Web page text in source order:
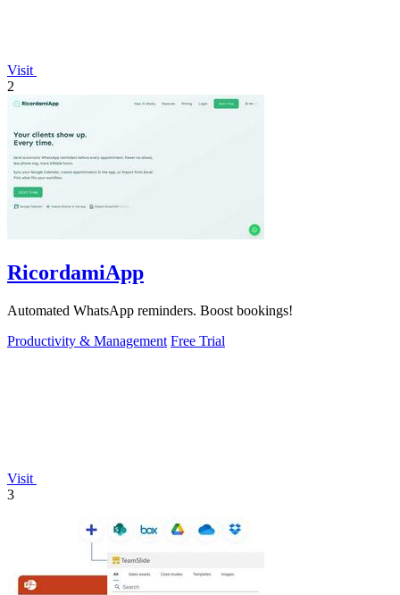
Visit
2
RicordamiApp
Automated WhatsApp reminders. Boost bookings!
Productivity & Management Free Trial
Visit
3